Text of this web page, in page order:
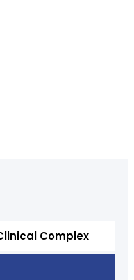
Complex